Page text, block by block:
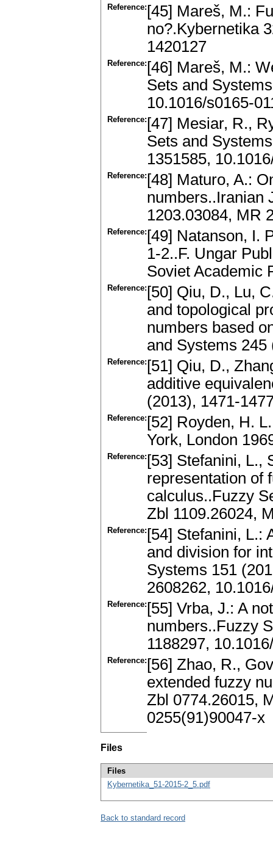
Reference: [45] Mareš, M.:
no?.Kybernetika
1420127
Reference: [46] Mareš, M.:
Sets and
10.1016/s0165-
Reference: [47] Mesiar, R.,
Sets and
1351585,
Reference: [48] Maturo, A.:
numbers..Iranian
1203.03084, MR
Reference: [49] Natanson, I.
1-2..F. Ungar
Soviet Academic
Reference: [50] Qiu, D., Lu,
and topological
numbers based
and Systems
Reference: [51] Qiu, D.,
additive
(2013), 1471-
Reference: [52] Royden, H.
York, London
Reference: [53] Stefanini, L.,
representation of
calculus..Fuzzy
Zbl 1109.26024,
Reference: [54] Stefanini, L.:
and division for
Systems 151
2608262,
Reference: [55] Vrba, J.: A
numbers..Fuzzy
1188297,
Reference: [56] Zhao, R.,
extended fuzzy
Zbl 0774.26015,
0255(91)90047-x
Files
Files
Kybernetika_51-2015-2_5.pdf
Back to standard record